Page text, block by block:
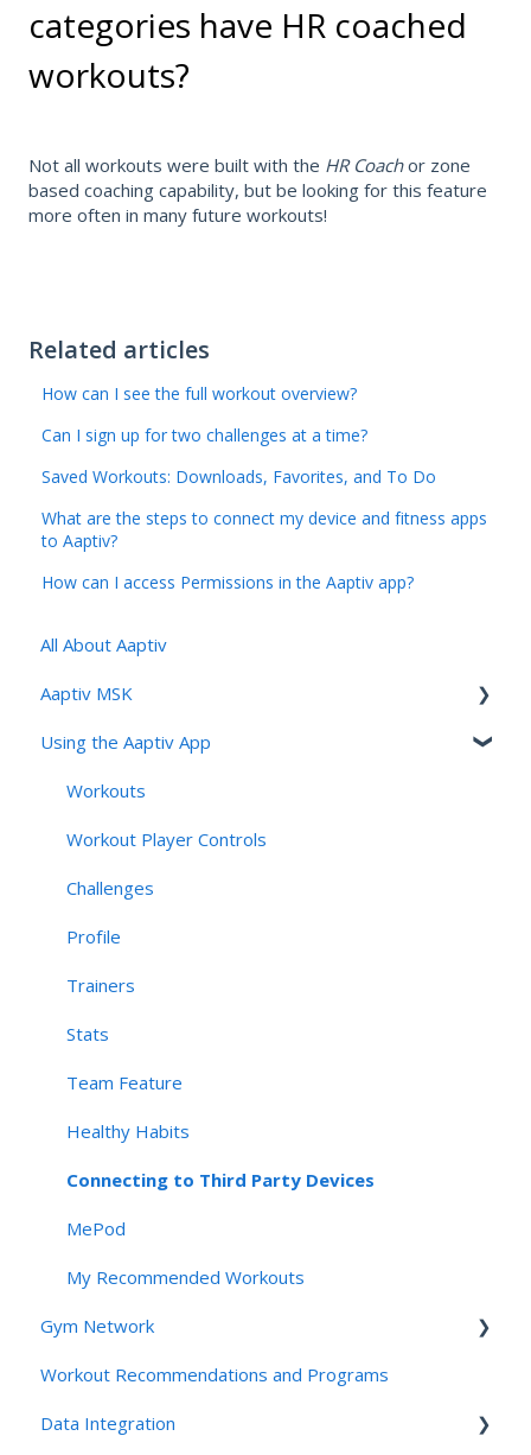
categories have HR coached
workouts?
Not all workouts were built with the HR Coachor zone
based coaching capability, but be looking for this feature
more often in many future workouts!
Related articles
How can I see the full workout overview?
Can I sign up for two challenges at a time?
Saved Workouts: Downloads, Favorites, and To Do
What are the steps to connect my device and fitness apps
to Aaptiv?
How can I access Permissions in the Aaptiv app?
All About Aaptiv
Aaptiv MSK
Aaptiv MSK Overview
Onboarding and Assessment
Sessions, Features & Personalization
Account Management & User Identity
Navigation, App Structure & Technical Behavior
Connectivity & Device Requirements
Privacy, Security, & AI Applications
Using the Aaptiv App
Workouts
Workout Player Controls
Challenges
Profile
Trainers
Stats
Team Feature
Healthy Habits
Connecting to Third Party Devices
MePod
My Recommended Workouts
Gym Network
Access
Studios and Gyms
Workout Recommendations and Programs
Data Integration